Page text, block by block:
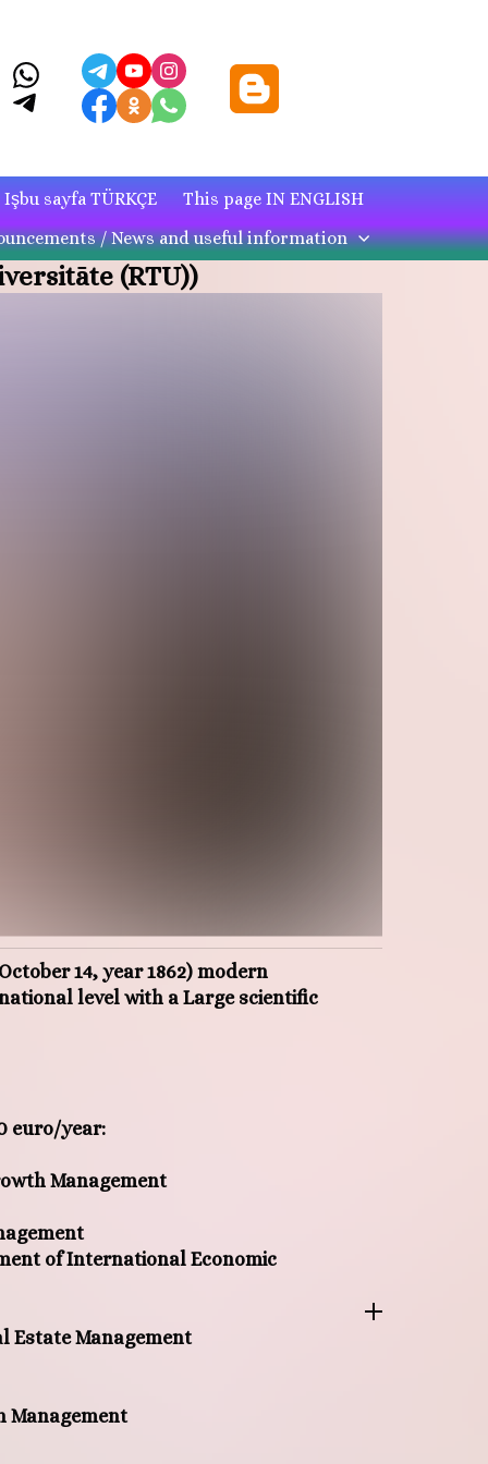
Işbu sayfa TÜRKÇE
This page IN ENGLISH
/ News and useful information
(RTU))
14, year 1862) modern
level with a Large scientific
euro/year:
Management
of International Economic
Estate Management
Management